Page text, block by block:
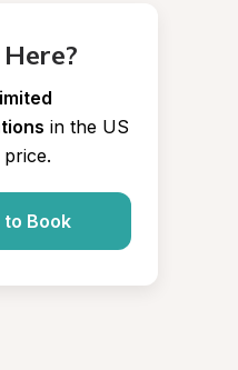
in the US
Book